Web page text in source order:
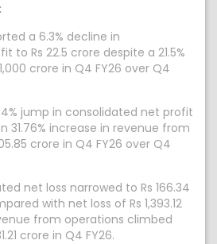
a 6.3% decline in
to Rs 22.5 crore despite a 21.5%
crore in Q4 FY26 over Q4
jump in consolidated net profit
31.76% increase in revenue from
crore in Q4 FY26 over Q4
net loss narrowed to Rs 166.34
with net loss of Rs 1,393.12
from operations climbed
crore in Q4 FY26.